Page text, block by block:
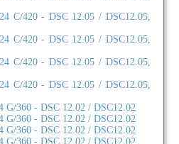
C/420 - DSC 12.05 / DSC12.05,
C/420 - DSC 12.05 / DSC12.05,
C/420 - DSC 12.05 / DSC12.05,
C/420 - DSC 12.05 / DSC12.05,
G/360 - DSC 12.02 / DSC12.02
G/360 - DSC 12.02 / DSC12.02
G/360 - DSC 12.02 / DSC12.02
G/360 - DSC 12.02 / DSC12.02